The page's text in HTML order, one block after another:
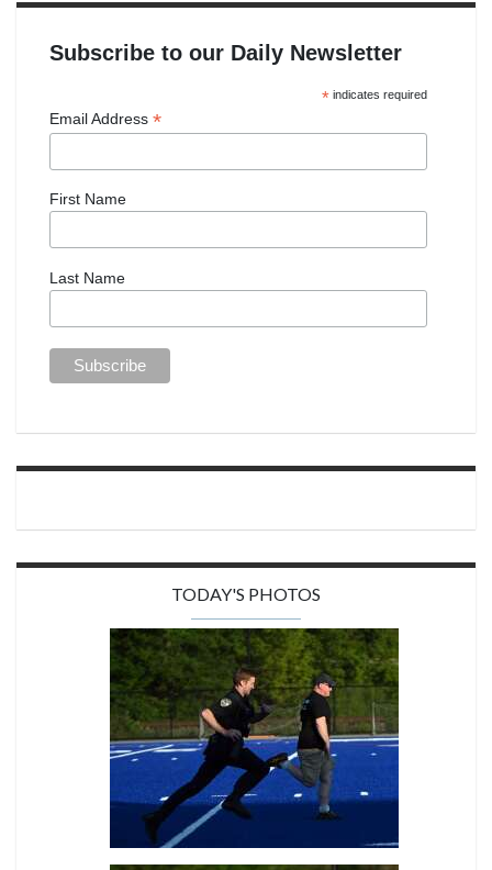
Subscribe to our Daily Newsletter
*indicates required
Email Address *
First Name
Last Name
TODAY'S PHOTOS